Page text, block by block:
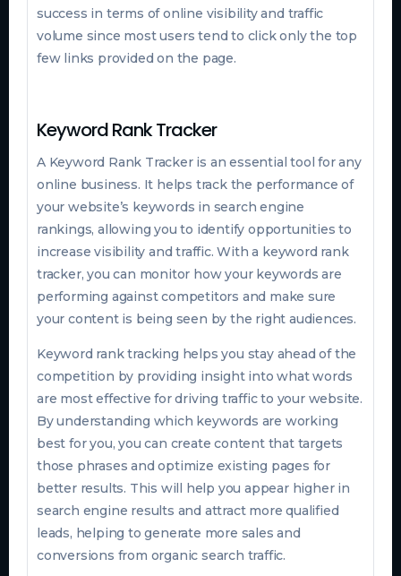
success in terms of online visibility and traffic
volume since most users tend to click only the top
few links provided on the page.
Keyword Rank Tracker
A Keyword Rank Tracker is an essential tool for any
online business. It helps track the performance of
your website’s keywords in search engine
rankings, allowing you to identify opportunities to
increase visibility and traffic. With a keyword rank
tracker, you can monitor how your keywords are
performing against competitors and make sure
your content is being seen by the right audiences.
Keyword rank tracking helps you stay ahead of the
competition by providing insight into what words
are most effective for driving traffic to your website.
By understanding which keywords are working
best for you, you can create content that targets
those phrases and optimize existing pages for
better results. This will help you appear higher in
search engine results and attract more qualified
leads, helping to generate more sales and
conversions from organic search traffic.